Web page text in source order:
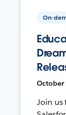
On-
October
Join